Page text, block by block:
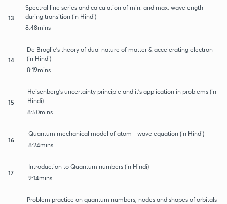
13
Spectral line series and calculation of min. and max. wavelength
during transition (in Hindi)
8:48mins
14
De Broglie’s theory of dual nature of matter & accelerating electron
(in Hindi)
8:19mins
15
Heisenberg’s uncertainty principle and it’s application in problems (in
Hindi)
8:50mins
16
Quantum mechanical model of atom - wave equation (in Hindi)
8:24mins
17
Introduction to Quantum numbers (in Hindi)
9:14mins
Problem practice on quantum numbers, nodes and shapes of orbitals